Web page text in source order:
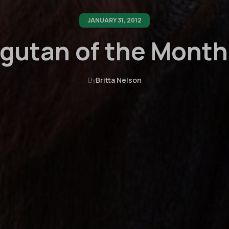
JANUARY 31, 2012
of the
ByBritta Nelson